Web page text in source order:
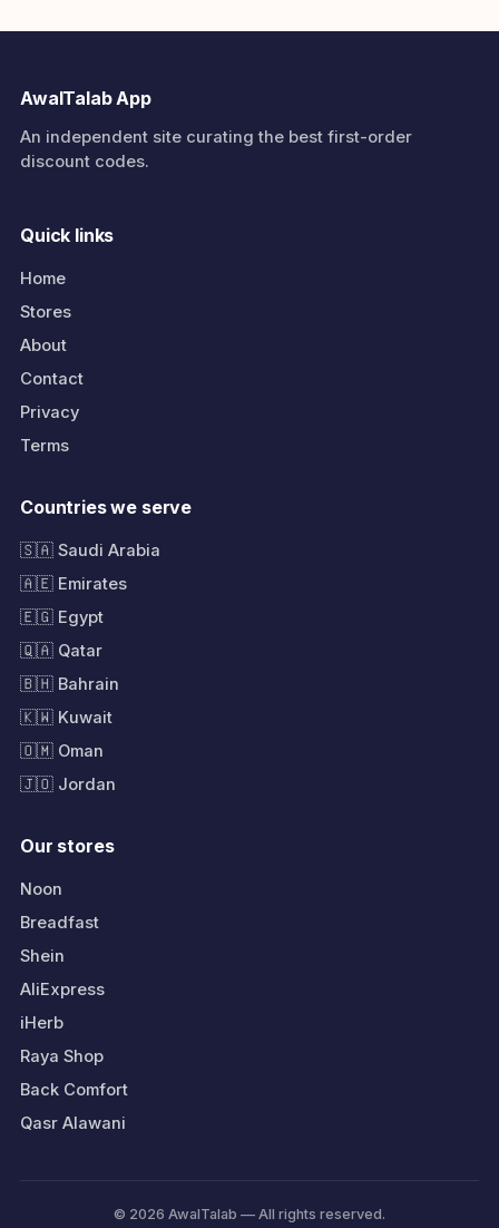
AwalTalab App
An independent site curating the best first-order
discount codes.
Quick links
Home
Stores
About
Contact
Privacy
Terms
Countries we serve
🇸🇦 Saudi Arabia
🇦🇪 Emirates
🇪🇬 Egypt
🇶🇦 Qatar
🇧🇭 Bahrain
🇰🇼 Kuwait
🇴🇲 Oman
🇯🇴 Jordan
Our stores
Noon
Breadfast
Shein
AliExpress
iHerb
Raya Shop
Back Comfort
Qasr Alawani
© 2026 AwalTalab — All rights reserved.